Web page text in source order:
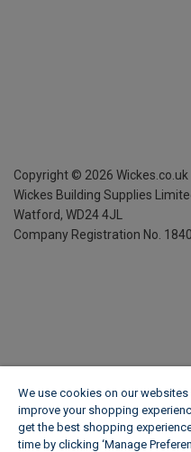
Copyright © 2026 Wickes.co.uk
Wickes Building Supplies
Watford, WD24 4JL
Company Registration No.
We use cookies on our
improve your shopping
get the best shopping
time by clicking ‘Manage